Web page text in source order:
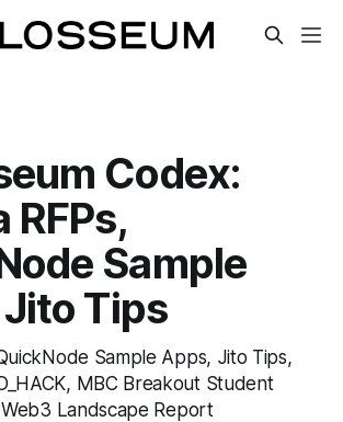
Codex:
RFPs,
Sample
Tips
Sample Apps, Jito Tips,
MBC Breakout Student
Landscape Report